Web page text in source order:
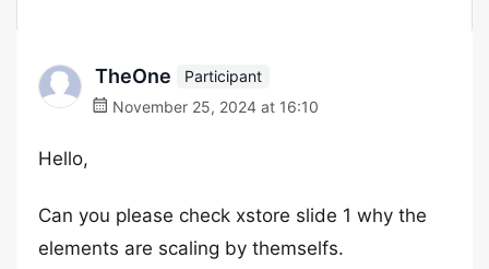
TheOne
Participant
November 25, 2024 at 16:10
Hello,
Can you please check xstore slide 1 why the
elements are scaling by themselfs.